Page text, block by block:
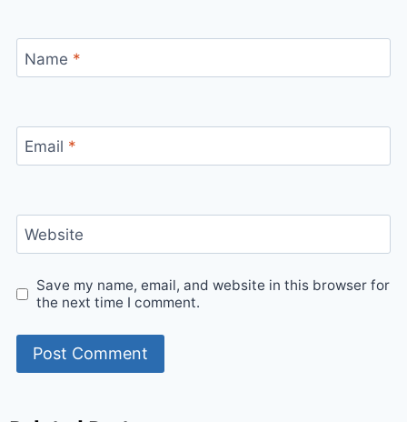
Name *
Email *
Website
Save my name, email, and website in this browser for
the next time I comment.